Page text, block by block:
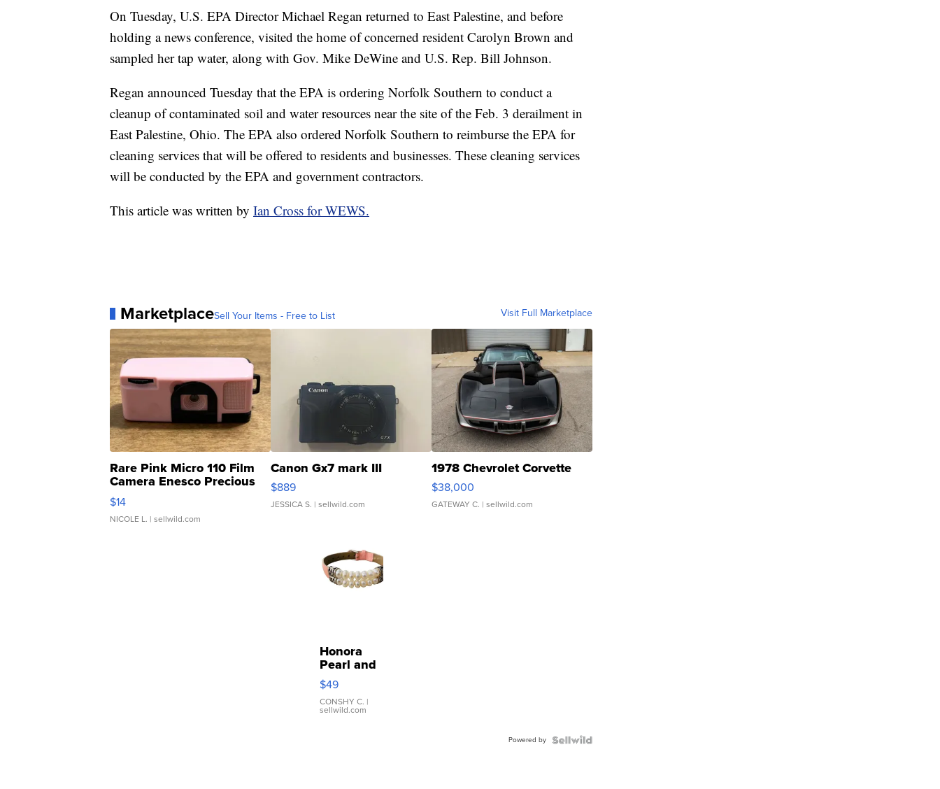
On Tuesday, U.S. EPA Director Michael Regan returned to East Palestine, and before
holding a news conference, visited the home of concerned resident Carolyn Brown and
sampled her tap water, along with Gov. Mike DeWine and U.S. Rep. Bill Johnson.
Regan announced Tuesday that the EPA is ordering Norfolk Southern to conduct a
cleanup of contaminated soil and water resources near the site of the Feb. 3 derailment in
East Palestine, Ohio. The EPA also ordered Norfolk Southern to reimburse the EPA for
cleaning services that will be offered to residents and businesses. These cleaning services
will be conducted by the EPA and government contractors.
This article was written by Ian Cross for WEWS.
MarketplaceSell Your Items - Free to List Visit Full Marketplace
Rare Pink Micro 110 Film
Camera Enesco Precious
Moments TD4
$14
NICOLE L. | sellwild.com
Canon Gx7 mark III
$889
JESSICA S. | sellwild.com
1978 Chevrolet Corvette
$38,000
GATEWAY C. | sellwild.com
Honora
Pearl and
Pink
Leather
Bracelet
Adjustable
$49
CONSHY C. |
sellwild.com
Powered by